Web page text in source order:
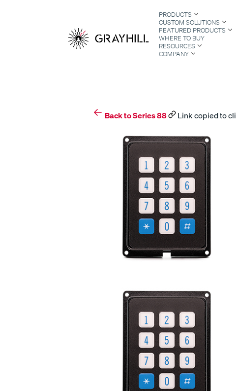
PRODUCTS
CUSTOM SOLUTIONS
FEATURED PRODUCTS
WHERE TO BUY
RESOURCES
COMPANY
Back to Series 88
Link copied to